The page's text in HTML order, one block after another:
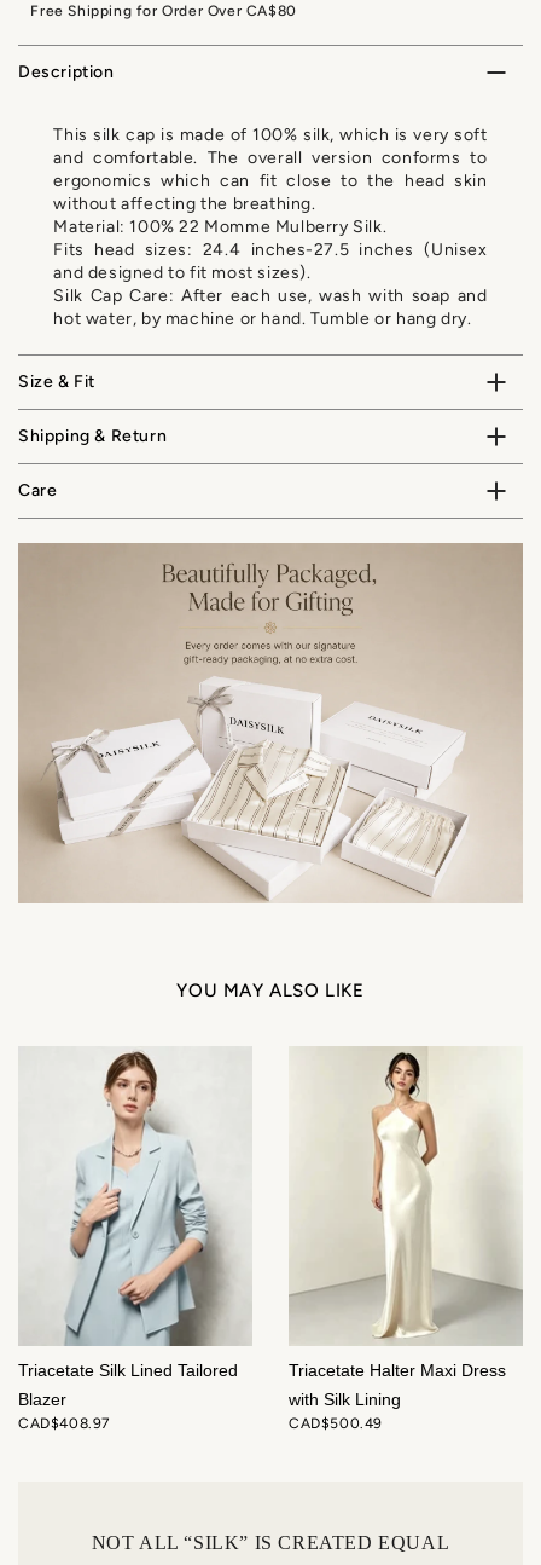
Free Shipping for Order Over CA$80
Description
This silk cap is made of 100% silk, which is very soft
and comfortable. The overall version conforms to
ergonomics which can fit close to the head skin
without affecting the breathing.
Material: 100% 22 Momme Mulberry Silk.
Fits head sizes: 24.4 inches-27.5 inches (Unisex
and designed to fit most sizes).
Silk Cap Care: After each use, wash with soap and
hot water, by machine or hand. Tumble or hang dry.
Size & Fit
Shipping & Return
Care
YOU MAY ALSO LIKE
Triacetate Silk Lined Tailored
Blazer
CAD$408.97
Triacetate Halter Maxi Dress
with Silk Lining
CAD$500.49
NOT ALL “SILK” IS CREATED EQUAL